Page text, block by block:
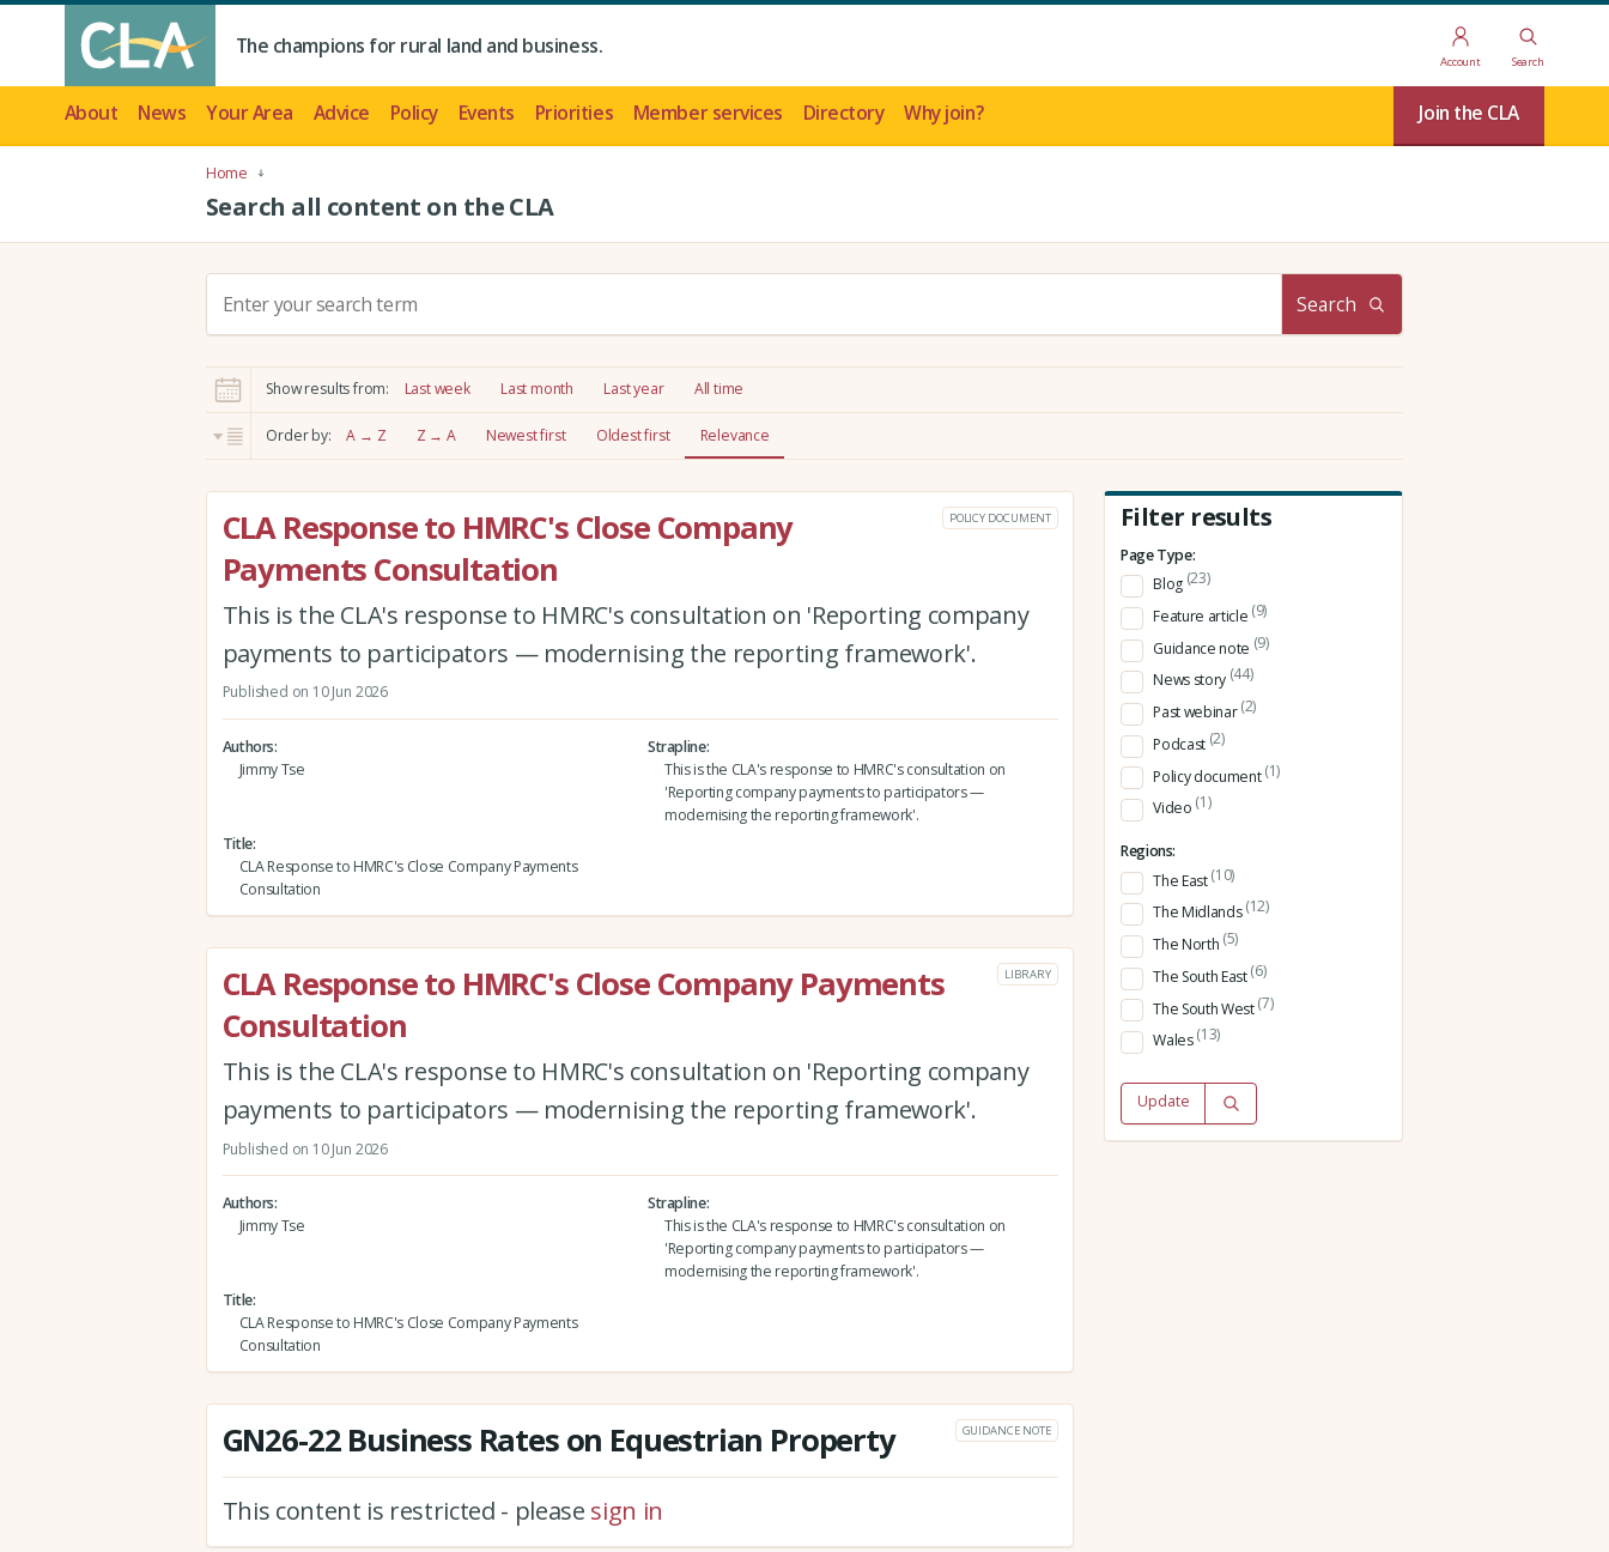
The champions for rural land and business.
Account Search
About News Your Area Advice Policy Events Priorities Member services Directory Why join? Join the CLA
Home
Search all content on the CLA
c
h
:
Search
Show results from: Last week Last month Last year All time
Order by: A → Z Z → A Newest first Oldest first Relevance
CLA Response to HMRC's Close Company
Payments Consultation
POLICY DOCUMENT
This is the CLA's response to HMRC's consultation on 'Reporting company
payments to participators — modernising the reporting framework'.
Published on 10 Jun 2026
Authors
Jimmy Tse
Strapline
This is the CLA's response to HMRC's consultation on
'Reporting company payments to participators —
modernising the reporting framework'.
Title
CLA Response to HMRC's Close Company Payments
Consultation
CLA Response to HMRC's Close Company Payments
Consultation
LIBRARY
This is the CLA's response to HMRC's consultation on 'Reporting company
payments to participators — modernising the reporting framework'.
Published on 10 Jun 2026
Authors
Jimmy Tse
Strapline
This is the CLA's response to HMRC's consultation on
'Reporting company payments to participators —
modernising the reporting framework'.
Title
CLA Response to HMRC's Close Company Payments
Consultation
GN26-22 Business Rates on Equestrian Property GUIDANCE NOTE
This content is restricted - please sign in
Filter results
Page Type:
Blog (23)
Feature article (9)
Guidance note (9)
News story (44)
Past webinar(2)
Podcast (2)
Policy document(1)
Video (1)
Regions:
The East(10)
The Midlands(12)
The North (5)
The South East(6)
The South West(7)
Wales(13)
Update